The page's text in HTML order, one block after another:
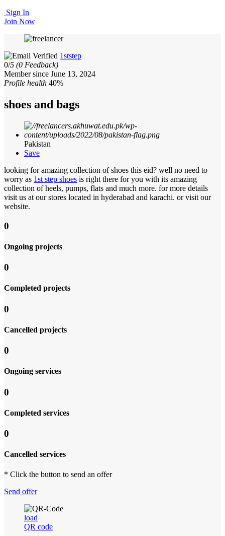
Sign In
Join Now
1ststep
0/5 (0 Feedback)
Member since June 13, 2024
Profile health 40%
shoes and bags
Pakistan
Save
looking for amazing collection of shoes this eid? well no need to
worry as 1st step shoes is right there for you with its amazing
collection of heels, pumps, flats and much more. for more details
visit us at our stores located in hyderabad and karachi. or visit our
website.
0
Ongoing projects
0
Completed projects
0
Cancelled projects
0
Ongoing services
0
Completed services
0
Cancelled services
* Click the button to send an offer
Send offer
load
QR code